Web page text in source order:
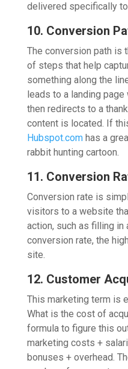
delivered specifically
10. Conversion
The conversion path is
of steps that help
something along the
leads to a landing
then redirects to a
content is located. If
Hubspot.comhas a
rabbit hunting cartoon.
11. Conversion
Conversion rate is
visitors to a website
action, such as filling in
conversion rate, the
site.
12. Customer
This marketing term is
What is the cost of
formula to figure this
marketing costs +
bonuses + overhead.